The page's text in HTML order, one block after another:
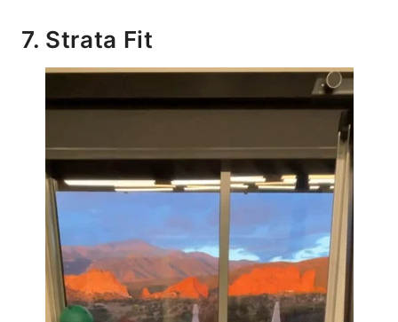
7. Strata Fit